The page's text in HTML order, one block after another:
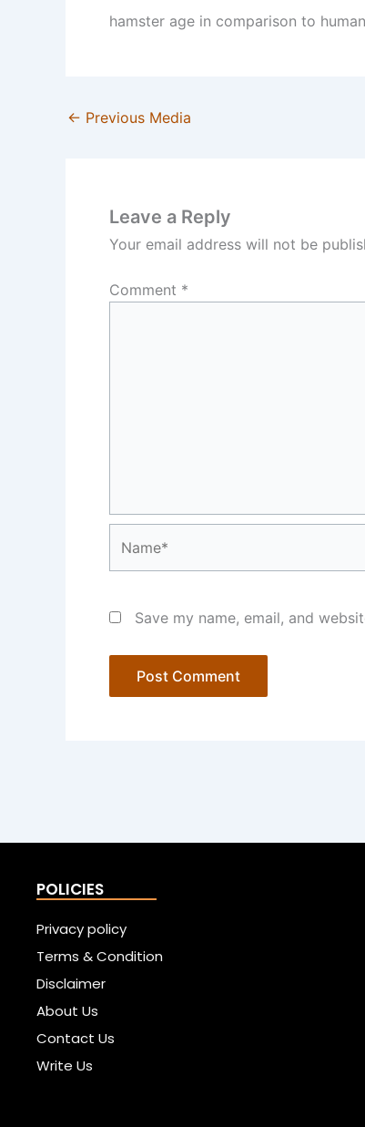
hamster age in comparison to
← Previous Media
Leave a Reply
Your email address will not be
Comment *
Save my name, email, and
POLICIES
Privacy policy
Terms & Condition
Disclaimer
About Us
Contact Us
Write Us